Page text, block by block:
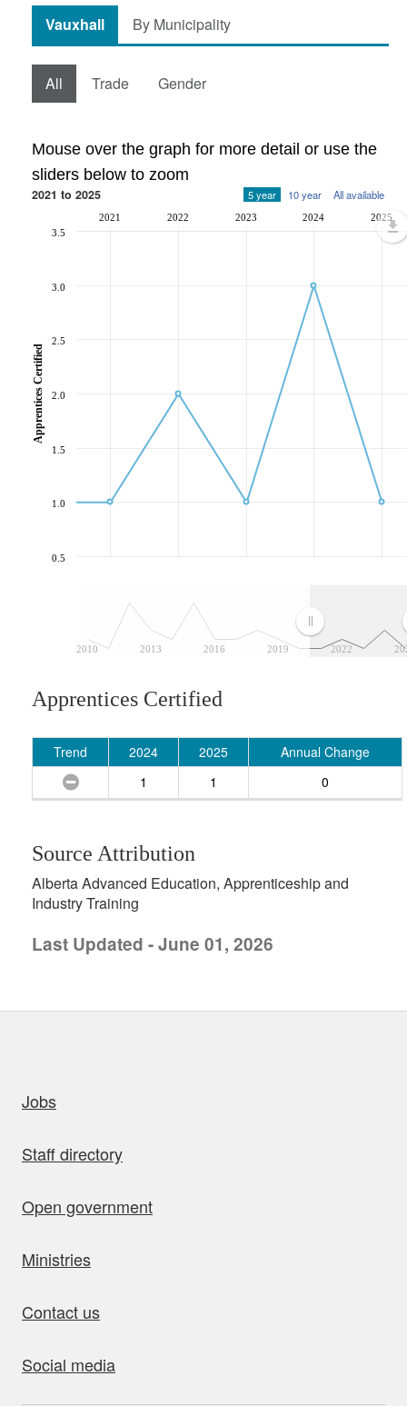
Vauxhall By Municipality
All Trade Gender
Mouse over the graph for more detail or use the
sliders below to zoom
2021 to 2025 5 year 10 year All available
2010 2013 2016 2019 2022
2021 2022 2023 2024 2025
0.5
1.0
1.5
2.0
2.5
3.0
3.5
Apprentices Certified
Apprentices Certified
Trend 2024 2025
Annual Change
1
1 0
Source Attribution
Alberta Advanced Education, Apprenticeship and
Industry Training
Last Updated - June 01, 2026
Jobs
Staff directory
Open government
Ministries
Contact us
Social media